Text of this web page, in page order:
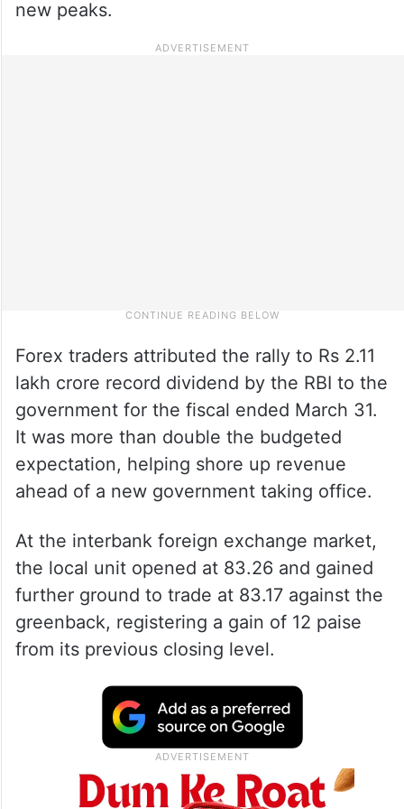
new peaks.
Forex traders attributed the rally to Rs 2.11
lakh crore record dividend by the RBI to the
government for the fiscal ended March 31.
It was more than double the budgeted
expectation, helping shore up revenue
ahead of a new government taking office.
At the interbank foreign exchange market,
the local unit opened at 83.26 and gained
further ground to trade at 83.17 against the
greenback, registering a gain of 12 paise
from its previous closing level.